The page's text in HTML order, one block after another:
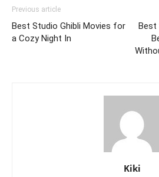
Previous article
Best Studio Ghibli Movies for
a Cozy Night In
Best
Kiki